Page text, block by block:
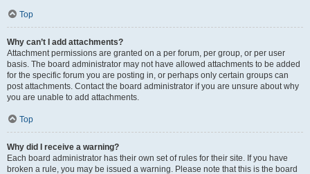
Top
Why can’t I add attachments?
Attachment permissions are granted on a per forum, per group, or per user
basis. The board administrator may not have allowed attachments to be added
for the specific forum you are posting in, or perhaps only certain groups can
post attachments. Contact the board administrator if you are unsure about why
you are unable to add attachments.
Top
Why did I receive a warning?
Each board administrator has their own set of rules for their site. If you have
broken a rule, you may be issued a warning. Please note that this is the board